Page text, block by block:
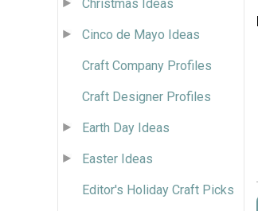
Christmas Ideas
Cinco de Mayo Ideas
Craft Company Profiles
Craft Designer Profiles
Earth Day Ideas
Easter Ideas
Editor's Holiday Craft Picks